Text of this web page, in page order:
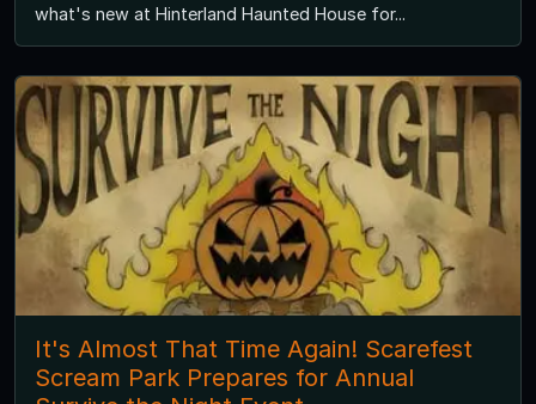
what's new at Hinterland Haunted House for...
It's Almost That Time Again! Scarefest
Scream Park Prepares for Annual